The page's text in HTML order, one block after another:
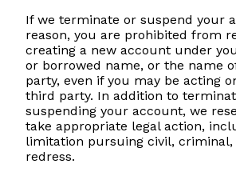
If we terminate or suspend your
reason, you are prohibited from
creating a new account under
or borrowed name, or the name
party, even if you may be acting
third party. In addition to
suspending your account, we
take appropriate legal action,
limitation pursuing civil, criminal,
redress.